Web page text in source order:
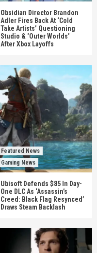
Obsidian Director Brandon
Adler Fires Back At ‘Cold
Take Artists’ Questioning
Studio & ‘Outer Worlds’
After Xbox Layoffs
Featured News
Gaming News
Ubisoft Defends $85 In Day-
One DLC As ‘Assassin’s
Creed: Black Flag Resynced’
Draws Steam Backlash